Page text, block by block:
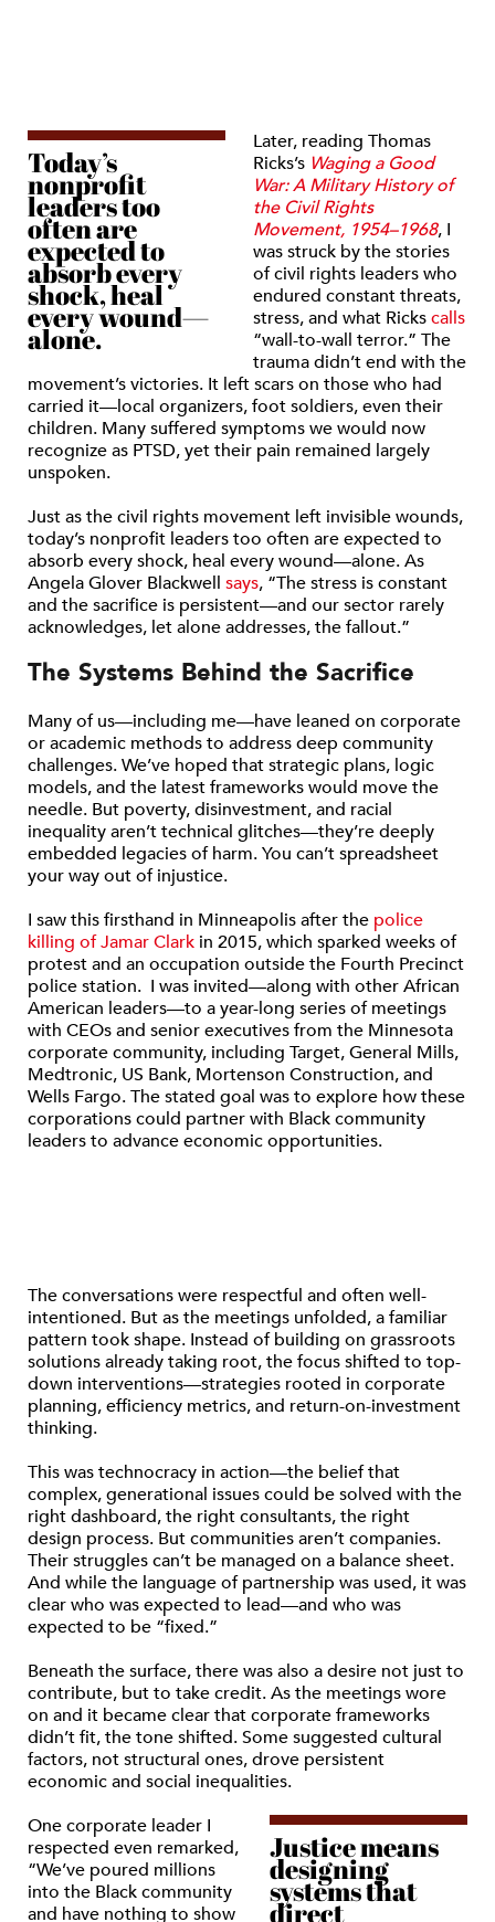
Today’s
nonprofit
leaders too
often are
expected to
absorb every
shock, heal
every wound—
alone.
Later, reading Thomas
Ricks’s Waging a Good
War: A Military History of
the Civil Rights
Movement, 1954–1968, I
was struck by the stories
of civil rights leaders who
endured constant threats,
stress, and what Rickscalls
“wall-to-wall terror.” The
trauma didn’t end with the
movement’s victories. It left scars on those who had
carried it—local organizers, foot soldiers, even their
children. Many suffered symptoms we would now
recognize as PTSD, yet their pain remained largely
unspoken.
Just as the civil rights movement left invisible wounds,
today’s nonprofit leaders too often are expected to
absorb every shock, heal every wound—alone. As
Angela Glover Blackwell says, “The stress is constant
and the sacrifice is persistent—and our sector rarely
acknowledges, let alone addresses, the fallout.”
The Systems Behind the Sacrifice
Many of us—including me—have leaned on corporate
or academic methods to address deep community
challenges. We’ve hoped that strategic plans, logic
models, and the latest frameworks would move the
needle. But poverty, disinvestment, and racial
inequality aren’t technical glitches—they’re deeply
embedded legacies of harm. You can’t spreadsheet
your way out of injustice.
I saw this firsthand in Minneapolis after the police
killing of Jamar Clark in 2015, which sparked weeks of
protest and an occupation outside the Fourth Precinct
police station. I was invited—along with other African
American leaders—to a year-long series of meetings
with CEOs and senior executives from the Minnesota
corporate community, including Target, General Mills,
Medtronic, US Bank, Mortenson Construction, and
Wells Fargo. The stated goal was to explore how these
corporations could partner with Black community
leaders to advance economic opportunities.
The conversations were respectful and often well-
intentioned. But as the meetings unfolded, a familiar
pattern took shape. Instead of building on grassroots
solutions already taking root, the focus shifted to top-
down interventions—strategies rooted in corporate
planning, efficiency metrics, and return-on-investment
thinking.
This was technocracy in action—the belief that
complex, generational issues could be solved with the
right dashboard, the right consultants, the right
design process. But communities aren’t companies.
Their struggles can’t be managed on a balance sheet.
And while the language of partnership was used, it was
clear who was expected to lead—and who was
expected to be “fixed.”
Beneath the surface, there was also a desire not just to
contribute, but to take credit. As the meetings wore
on and it became clear that corporate frameworks
didn’t fit, the tone shifted. Some suggested cultural
factors, not structural ones, drove persistent
economic and social inequalities.
Justice means
designing
systems that
direct
One corporate leader I
respected even remarked,
“We’ve poured millions
into the Black community
and have nothing to show